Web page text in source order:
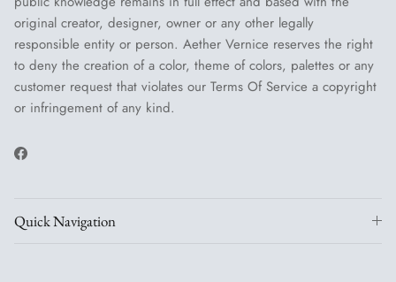
original creator, designer, owner or any other legally
responsible entity or person. Aether Vernice reserves the right
to deny the creation of a color, theme of colors, palettes or any
customer request that violates our Terms Of Service a copyright
or infringement of any kind.
Facebook
Quick Navigation